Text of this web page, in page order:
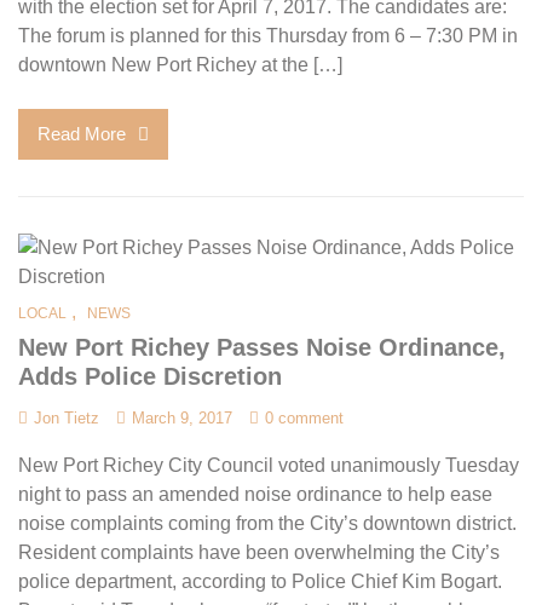
with the election set for April 7, 2017. The candidates are:
The forum is planned for this Thursday from 6 – 7:30 PM in
downtown New Port Richey at the […]
Read More
LOCAL , NEWS
New Port Richey Passes Noise Ordinance,
Adds Police Discretion
Jon Tietz March 9, 2017 0 comment
New Port Richey City Council voted unanimously Tuesday
night to pass an amended noise ordinance to help ease
noise complaints coming from the City’s downtown district.
Resident complaints have been overwhelming the City’s
police department, according to Police Chief Kim Bogart.